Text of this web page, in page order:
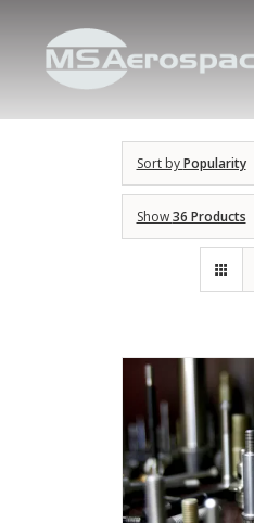
Sort byPopularity
Show36 Products